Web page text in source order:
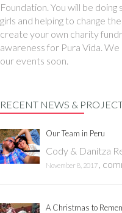
Foundation. You will be
girls and helping to change
create your own charity
awareness for Pura Vida.
our events soon.
RECENT NEWS &
Our Team in Peru
Cody & Danitza
November 8, 2017
A Christmas to